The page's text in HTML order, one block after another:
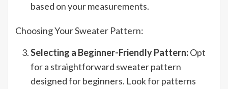
based on your measurements.
Choosing Your Sweater Pattern:
Selecting a Beginner-Friendly Pattern:Opt
for a straightforward sweater pattern
designed for beginners. Look for patterns